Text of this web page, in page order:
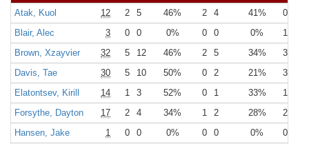
Atak, Kuol
12 2 5 46% 2 4 41% 0
Blair, Alec
3 0 0 0% 0 0 0% 1
Brown, Xzayvier
32 5 12 46% 2 5 34% 3
Davis, Tae
30 5 10 50% 0 2 21% 3
Elatontsev, Kirill
14 1 3 52% 0 1 33% 1
Forsythe, Dayton
17 2 4 34% 1 2 28% 2
Hansen, Jake
1 0 0 0% 0 0 0% 0